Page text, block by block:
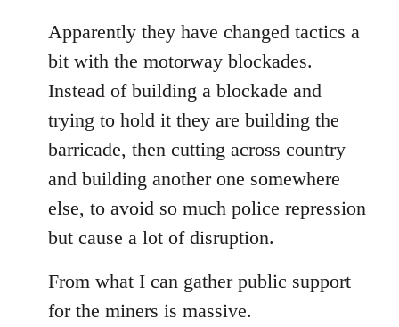
libcom.org
Apparently they have changed tactics a
bit with the motorway blockades.
Instead of building a blockade and
trying to hold it they are building the
barricade, then cutting across country
and building another one somewhere
else, to avoid so much police repression
but cause a lot of disruption.
From what I can gather public support
for the miners is massive.